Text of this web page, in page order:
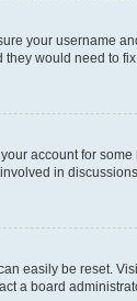
your username
would need to fix
account for
in discussions.
easily be reset.
a board